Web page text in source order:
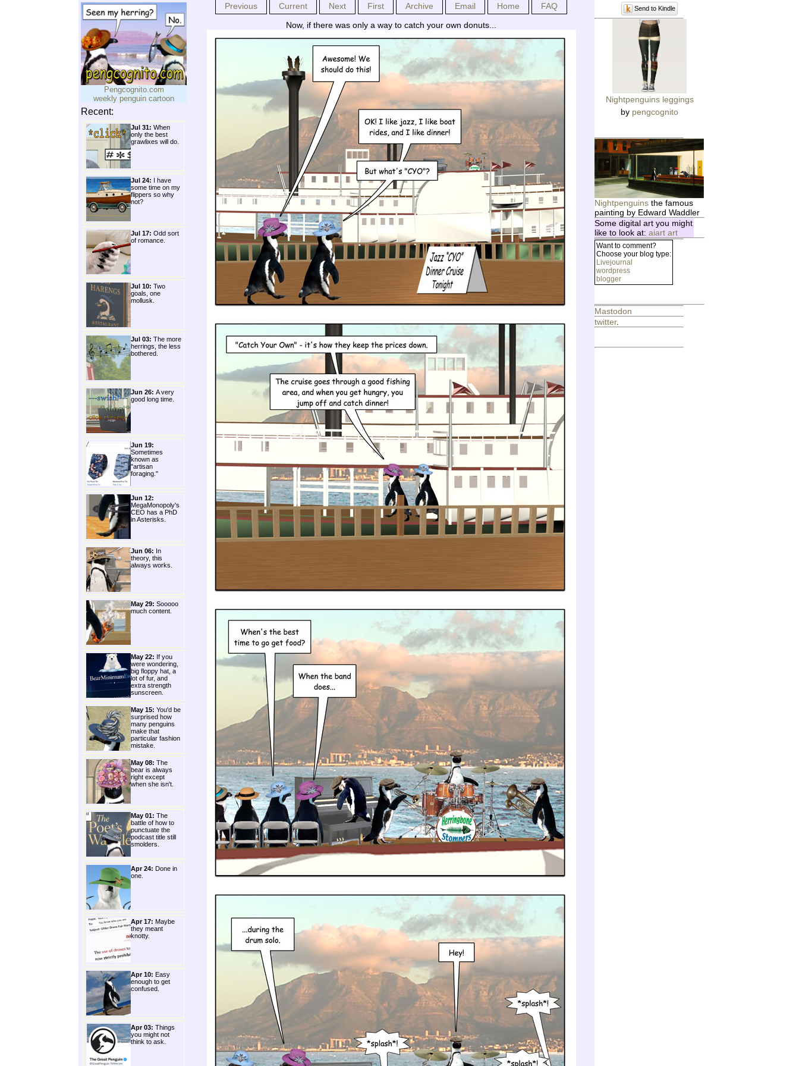
Pengcognito.com
weekly penguin cartoon
Recent:
Jul 31: When
only the best
grawlixes will do.
Jul 24: I have
some time on my
flippers so why
not?
Jul 17: Odd sort
of romance.
Jul 10: Two
goals, one
mollusk.
Jul 03: The more
herrings, the less
bothered.
Jun 26: A very
good long time.
Jun 19:
Sometimes
known as
"artisan
foraging."
Jun 12:
MegaMonopoly's
CEO has a PhD
in Asterisks.
Jun 06: In
theory, this
always works.
May 29: Sooooo
much content.
May 22: If you
were wondering,
big floppy hat, a
lot of fur, and
extra strength
sunscreen.
May 15: You'd be
surprised how
many penguins
make that
particular fashion
mistake.
May 08: The
bear is always
right except
when she isn't.
May 01: The
battle of how to
punctuate the
podcast title still
smolders.
Apr 24: Done in
one.
Apr 17: Maybe
they meant
knotty.
Apr 10: Easy
enough to get
confused.
Apr 03: Things
you might not
think to ask.
Previous Current Next First Archive Email Home
FAQ
Now, if there was only a way to catch your own donuts...
Send to Kindle
Nightpenguins leggings
by pengcognito
Nightpenguins the famous
painting by Edward Waddler
Some digital art you might
like to look at: aiart art
Want to comment?
Choose your blog type:
Livejournal
wordpress
blogger
Mastodon
twitter.